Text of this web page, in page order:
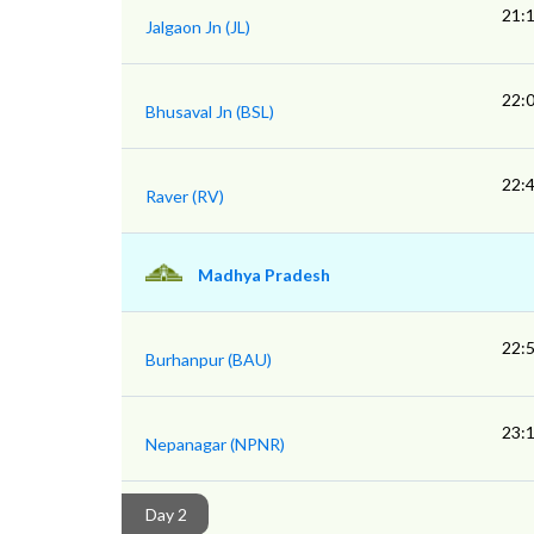
Jalgaon Jn (JL)
Bhusaval Jn (BSL)
Raver (RV)
Madhya Pradesh
Burhanpur (BAU)
Nepanagar (NPNR)
Day 2